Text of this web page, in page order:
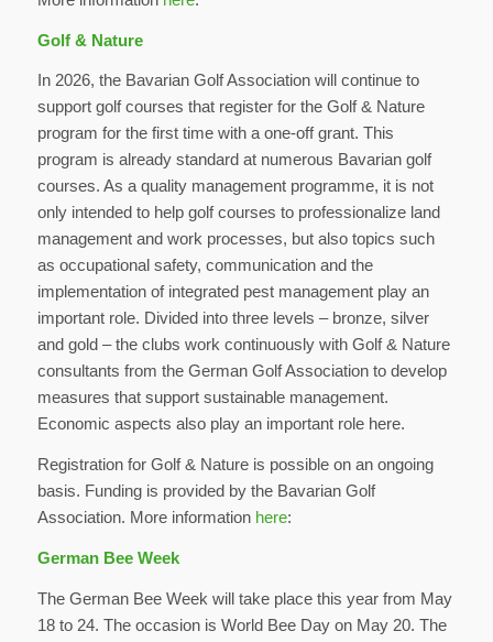
Golf & Nature
In 2026, the Bavarian Golf Association will continue to
support golf courses that register for the Golf & Nature
program for the first time with a one-off grant. This
program is already standard at numerous Bavarian golf
courses. As a quality management programme, it is not
only intended to help golf courses to professionalize land
management and work processes, but also topics such
as occupational safety, communication and the
implementation of integrated pest management play an
important role. Divided into three levels – bronze, silver
and gold – the clubs work continuously with Golf & Nature
consultants from the German Golf Association to develop
measures that support sustainable management.
Economic aspects also play an important role here.
Registration for Golf & Nature is possible on an ongoing
basis. Funding is provided by the Bavarian Golf
Association. More information here:
German Bee Week
The German Bee Week will take place this year from May
18 to 24. The occasion is World Bee Day on May 20. The